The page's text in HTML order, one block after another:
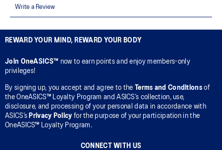
REWARD YOUR MIND, REWARD YOUR BODY
Join OneASICS™ now to earn points and enjoy members-only
privileges!
By signing up, you accept and agree to the Terms and Conditionsof
the OneASICS™ Loyalty Program and ASICS’s collection, use,
disclosure, and processing of your personal data in accordance with
ASICS’s Privacy Policy for the purpose of your participation in the
OneASICS™ Loyalty Program.
CONNECT WITH US